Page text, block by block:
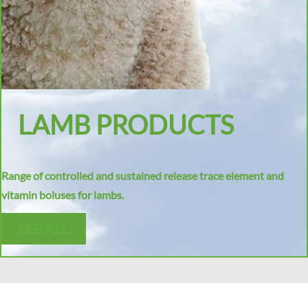
LAMB PRODUCTS
Range of controlled and sustained release trace element and
vitamin boluses for lambs.